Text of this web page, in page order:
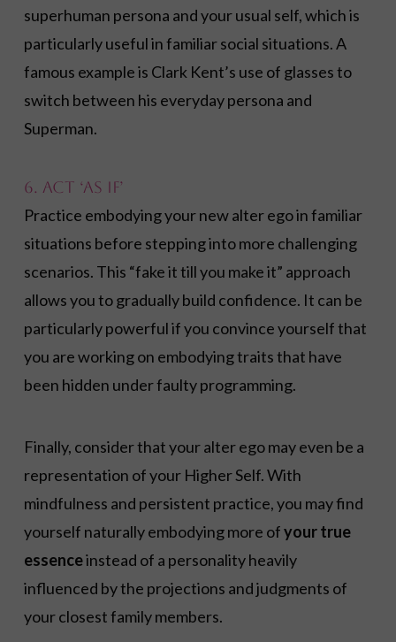
superhuman persona and your usual self, which is
particularly useful in familiar social situations. A
famous example is Clark Kent’s use of glasses to
switch between his everyday persona and
Superman.
6. Act ‘As If’
Practice embodying your new alter ego in familiar
situations before stepping into more challenging
scenarios. This “fake it till you make it” approach
allows you to gradually build confidence. It can be
particularly powerful if you convince yourself that
you are working on embodying traits that have
been hidden under faulty programming.
Finally, consider that your alter ego may even be a
representation of your Higher Self. With
mindfulness and persistent practice, you may find
yourself naturally embodying more ofyour true
essenceinstead of a personality heavily
influenced by the projections and judgments of
your closest family members.